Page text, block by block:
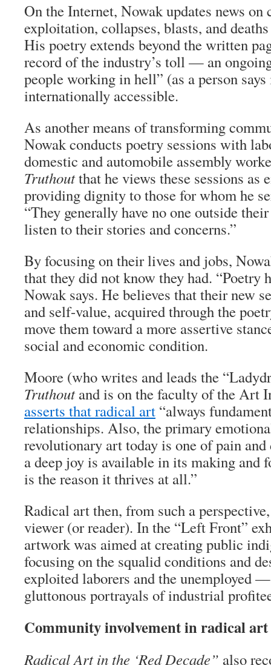
On the Internet, Nowak updates news on
exploitation, collapses, blasts, and
His poetry extends beyond the written
record of the industry’s toll — an
people working in hell” (as a person
internationally accessible.
As another means of transforming
Nowak conducts poetry sessions with
domestic and automobile assembly
Truthoutthat he views these sessions as
providing dignity to those for whom he
“They generally have no one outside
listen to their stories and concerns.”
By focusing on their lives and jobs,
that they did not know they had. “Poetry
Nowak says. He believes that their new
and self-value, acquired through the
move them toward a more assertive
social and economic condition.
Moore (who writes and leads the
Truthoutand is on the faculty of the Art
asserts that radical art “always
relationships. Also, the primary
revolutionary art today is one of pain
a deep joy is available in its making and
is the reason it thrives at all.”
Radical art then, from such a
viewer (or reader). In the “Left Front”
artwork was aimed at creating public
focusing on the squalid conditions and
exploited laborers and the unemployed
gluttonous portrayals of industrial
Community involvement in radical art
Radical Art in the ‘Red Decade” also